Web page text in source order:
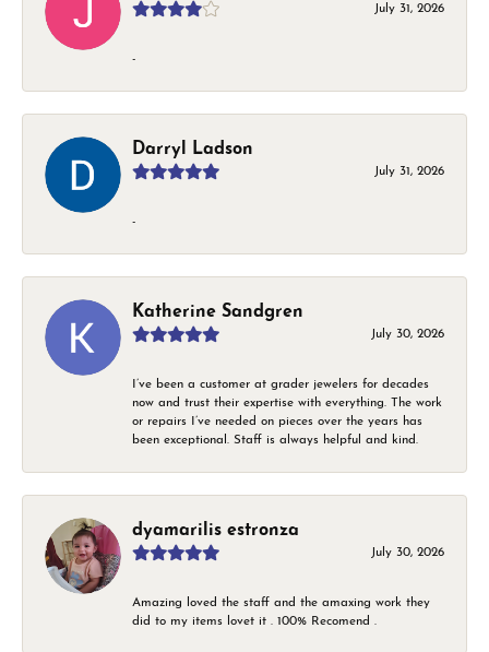
July 31, 2026
-
Darryl Ladson
July 31, 2026
-
Katherine Sandgren
July 30, 2026
I’ve been a customer at grader jewelers for decades
now and trust their expertise with everything. The work
or repairs I’ve needed on pieces over the years has
been exceptional. Staff is always helpful and kind.
dyamarilis estronza
July 30, 2026
Amazing loved the staff and the amaxing work they
did to my items lovet it . 100% Recomend .